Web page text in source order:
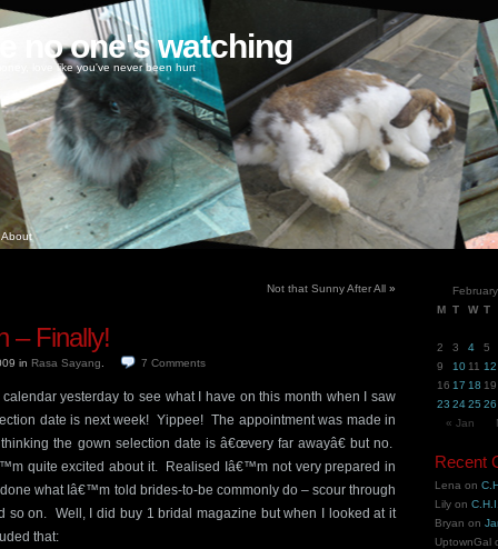
no one's watching
love like you've never been hurt
About
Not that Sunny After All »
– Finally!
in Rasa Sayang 7 Comments
yesterday to see what I have on this month when I saw
date is next week! Yippee! The appointment was made in
the gown selection date is â€œvery far awayâ€ but no.
quite excited about it. Realised Iâ€™m not very prepared in
what Iâ€™m told brides-to-be commonly do – scour through
so on. Well, I did buy 1 bridal magazine but when I looked at it
that:
M T W T
2 3 4
5
9
10 11 12
16 17 18 19
23 2425 26
« Jan
Recent
Lena on
Lily on
Bryan on
UptownGal